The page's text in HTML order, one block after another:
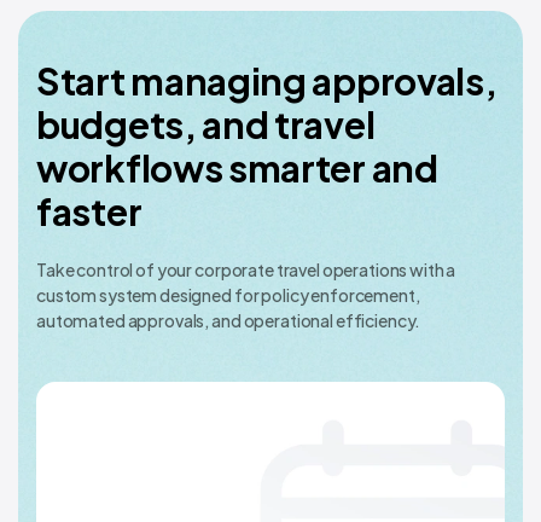
Start managing approvals,
budgets, and travel
workflows smarter and
faster
Take control of your corporate travel operations with a
custom system designed for policy enforcement,
automated approvals, and operational efficiency.